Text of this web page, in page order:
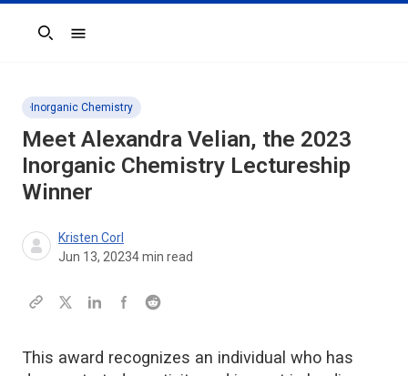
Search
Inorganic Chemistry
Meet Alexandra Velian, the 2023
Inorganic Chemistry Lectureship
Winner
Kristen Corl
Jun 13, 20234min read
This award recognizes an individual who has